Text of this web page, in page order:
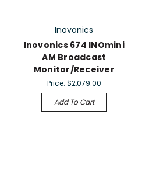
Inovonics
Inovonics 674 INOmini
AM Broadcast
Monitor/Receiver
Price: $2,079.00
Add To Cart